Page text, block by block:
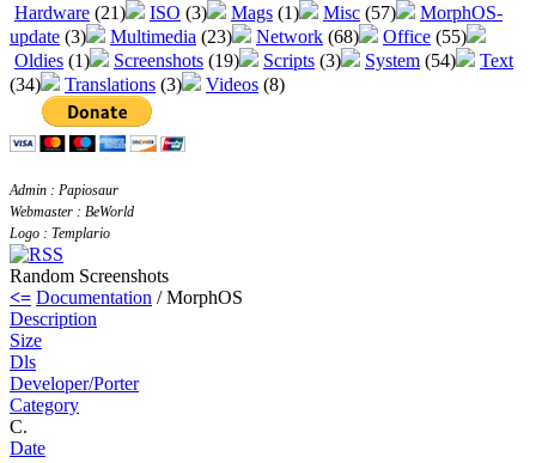
Hardware (21) ISO (3) Mags (1) Misc (57)
MorphOS-
update (3) Multimedia (23) Network (68) Office (55)
Oldies (1) Screenshots (19) Scripts (3) System (54)
Text
(34)
Translations (3) Videos (8)
Admin : Papiosaur
Webmaster : BeWorld
Logo : Templario
Random Screenshots
<= Documentation / MorphOS
Description
Size
Dls
Developer/Porter
Category
C.
Date